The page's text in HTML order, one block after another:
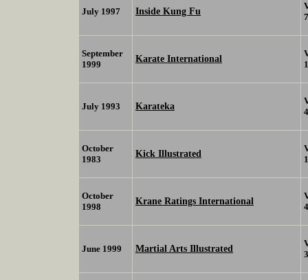
July 1997 Inside Kung Fu
7
September
1999
Karate International
July 1993 Karateka
4
October
1983
Kick Illustrated
October
1998
Krane Ratings International
4
June 1999 Martial Arts Illustrated
3